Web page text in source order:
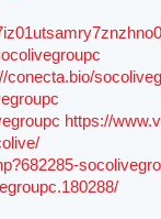
conecta.bio/
https://